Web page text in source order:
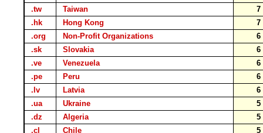
.tw
Taiwan
.hk
Hong Kong
.org
Non-Profit Organizations
.sk
Slovakia
.ve
Venezuela
.pe
Peru
.lv
Latvia
.ua
Ukraine
.dz
Algeria
.cl
Chile